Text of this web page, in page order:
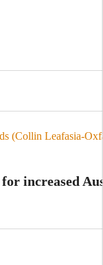
increased